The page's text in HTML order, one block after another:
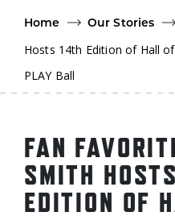
Home
Our Stories
Hosts 14th Edition of Hall
PLAY Ball
FAN
SMITH
EDITION OF